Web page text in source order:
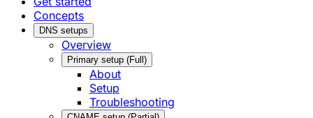
Concepts
DNS setups
Overview
Primary setup (Full)
About
Setup
Troubleshooting